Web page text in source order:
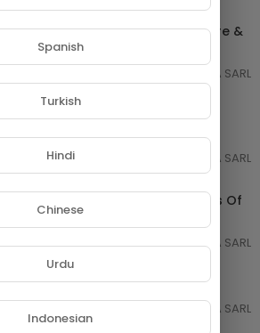
Mix 2025 | Cinematic Adventure &
GROUPE NETORA SARL
02:08:12
🌟 Most Powerful Fierce
[Shield of Justice]
GROUPE NETORA SARL
00:35:20
Hits Full Album ~ Best Songs Of
Chapman Playlist
GROUPE NETORA SARL
GROUPE NETORA SARL
Spanish
Turkish
Hindi
Chinese
Urdu
Indonesian